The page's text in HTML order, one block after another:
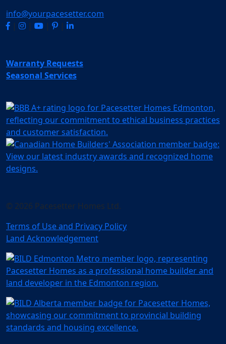
info@yourpacesetter.com
|
| | |
Warranty Requests
Seasonal Services
© 2026 Pacesetter Homes Ltd.
Terms of Use and Privacy Policy
Land Acknowledgement